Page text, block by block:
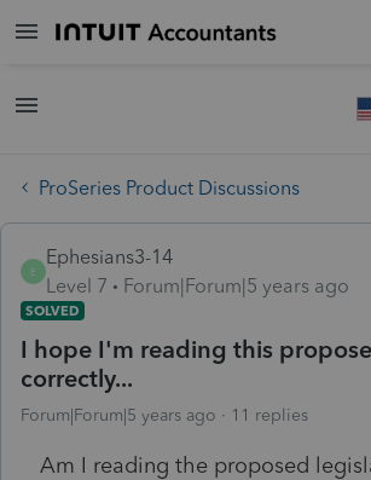
ProSeries Product Discussions
E
Ephesians3-14
Level 7
Forum|Forum|5 years ago
SOLVED
I hope I'm reading this
correctly...
Forum|Forum|5 years ago 11 replies
Am I reading the proposed